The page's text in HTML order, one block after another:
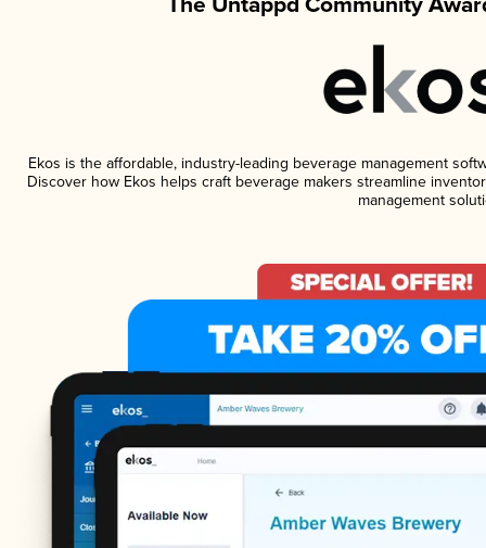
Ekos is the affordable, industry-leading beverage management
Discover how Ekos helps craft beverage makers streamline
management